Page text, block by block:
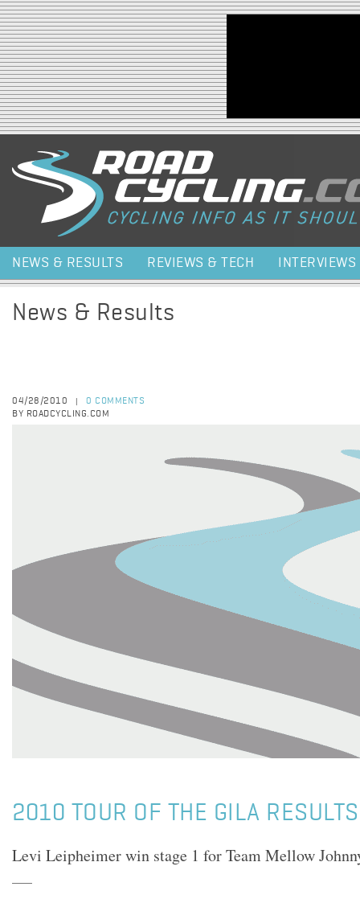
Jump to navigation
NEWS & RESULTS REVIEWS & TECH INTERVIEWS
News & Results
04/28/2010
0 COMMENTS
BY ROADCYCLING.COM
2010 TOUR OF THE GILA
Levi Leipheimer win stage 1 for Team Mellow